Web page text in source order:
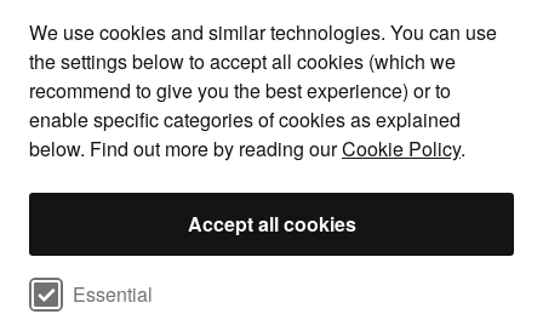
We use cookies and similar technologies. You can use
the settings below to accept all cookies (which we
recommend to give you the best experience) or to
enable specific categories of cookies as explained
below. Find out more by reading ourCookie Policy.
Accept all cookies
Select cookie preferences
Essential
The next most prevalent is B (middle-middle class) with
just under a quarter (23%) followed by C2 with just over a
fifth (22%). The group that takes up the smallest
percentage is A (upper middle class) with just one in 20
(5%) internet users falling into this bracket.
In terms of broad usage of the internet, C1 leads the way